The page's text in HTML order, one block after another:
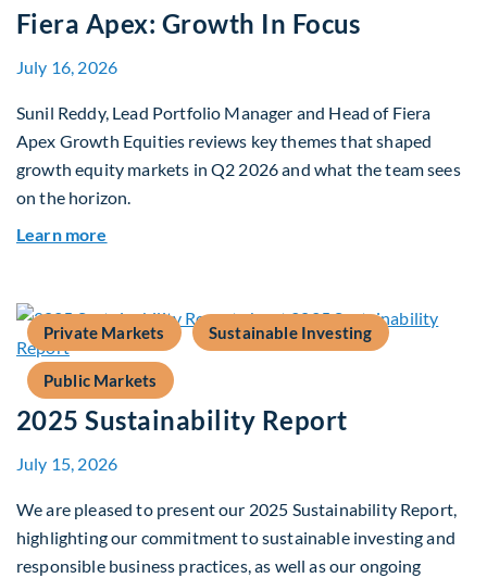
Fiera Apex: Growth In Focus
July 16, 2026
Sunil Reddy, Lead Portfolio Manager and Head of Fiera
Apex Growth Equities reviews key themes that shaped
growth equity markets in Q2 2026 and what the team sees
on the horizon.
Learn more
Private Markets Sustainable Investing
Public Markets
2025 Sustainability Report
July 15, 2026
We are pleased to present our 2025 Sustainability Report,
highlighting our commitment to sustainable investing and
responsible business practices, as well as our ongoing